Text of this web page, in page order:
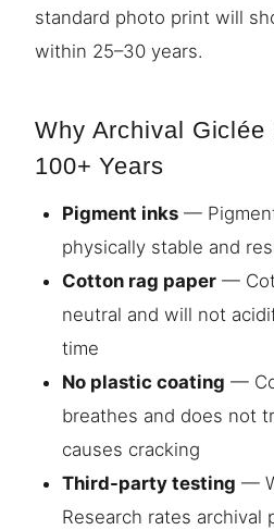
standard photo print will
within 25–30 years.
Why Archival Giclée
100+ Years
Pigment inks —
physically stable and
Cotton rag paper —
neutral and will not
time
No plastic coating —
breathes and does not
causes cracking
Third-party testing —
Research rates archival